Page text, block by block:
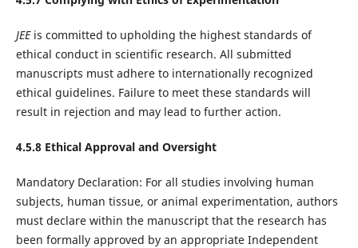
JEEis committed to upholding the highest standards of
ethical conduct in scientific research. All submitted
manuscripts must adhere to internationally recognized
ethical guidelines. Failure to meet these standards will
result in rejection and may lead to further action.
4.5.8 Ethical Approval and Oversight
Mandatory Declaration: For all studies involving human
subjects, human tissue, or animal experimentation, authors
must declare within the manuscript that the research has
been formally approved by an appropriate Independent